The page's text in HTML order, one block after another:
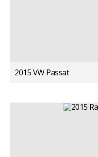
2015 VW Passat